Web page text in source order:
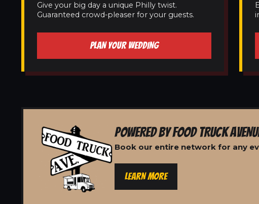
Give your big day a unique Philly twist.
Guaranteed crowd-pleaser for your guests.
PLAN YOUR WEDDING
POWERED BY FOOD TRUCK
Book our entire network for any
LEARN MORE